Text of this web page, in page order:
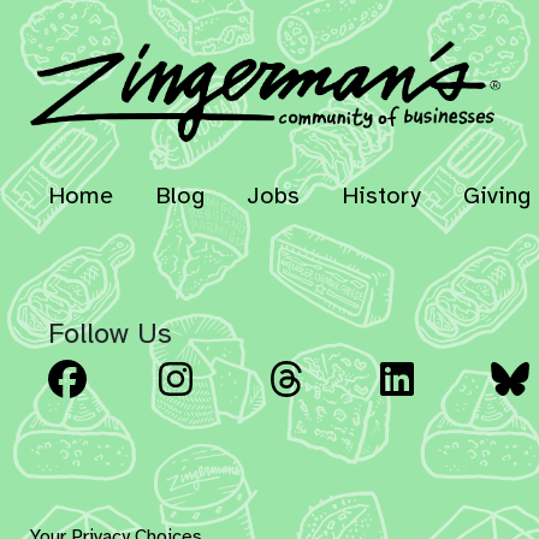
Home Blog Jobs History Giving
Follow Us
Facebook Instagram Threads